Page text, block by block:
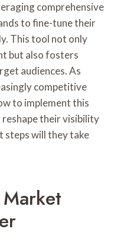
comprehensive
to fine-tune their
This tool not only
but also fosters
audiences. As
competitive
to implement this
their visibility
steps will they take